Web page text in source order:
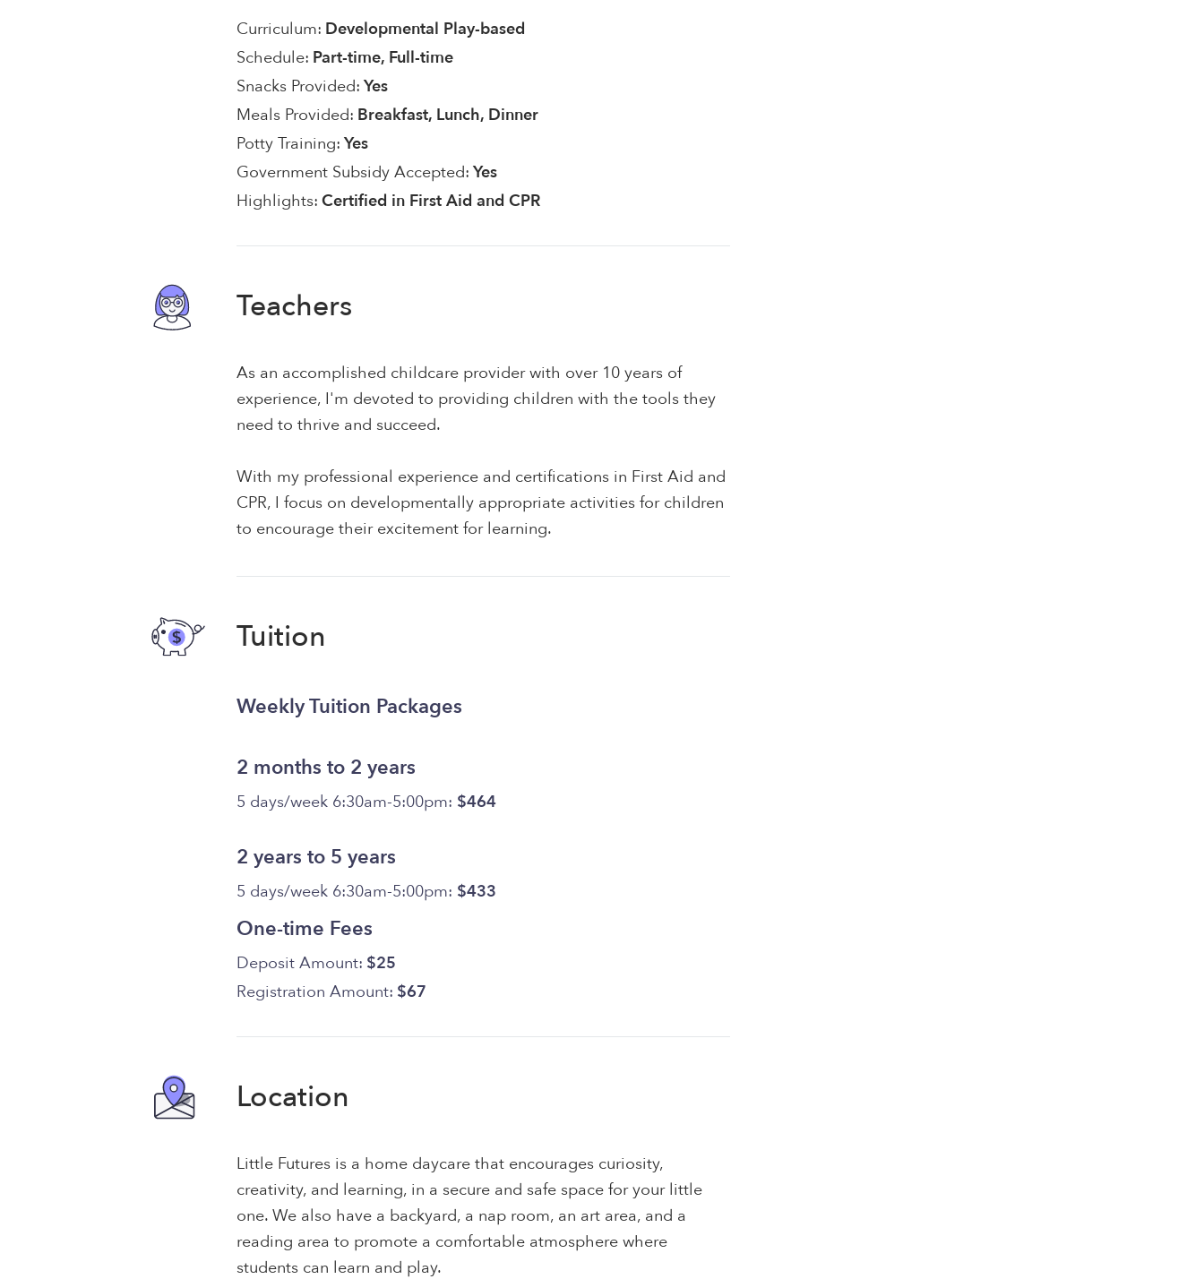
Curriculum: Developmental Play-based
Schedule: Part-time, Full-time
Snacks Provided: Yes
Meals Provided: Breakfast, Lunch, Dinner
Potty Training: Yes
Government Subsidy Accepted: Yes
Highlights: Certified in First Aid and CPR
Teachers
As an accomplished childcare provider with over 10 years of
experience, I'm devoted to providing children with the tools they
need to thrive and succeed.
With my professional experience and certifications in First Aid and
CPR, I focus on developmentally appropriate activities for children
to encourage their excitement for learning.
Tuition
Weekly Tuition Packages
2 months to 2 years
5 days/week 6:30am-5:00pm: $464
2 years to 5 years
5 days/week 6:30am-5:00pm: $433
One-time Fees
Deposit Amount: $25
Registration Amount: $67
Location
Little Futures is a home daycare that encourages curiosity,
creativity, and learning, in a secure and safe space for your little
one. We also have a backyard, a nap room, an art area, and a
reading area to promote a comfortable atmosphere where
students can learn and play.